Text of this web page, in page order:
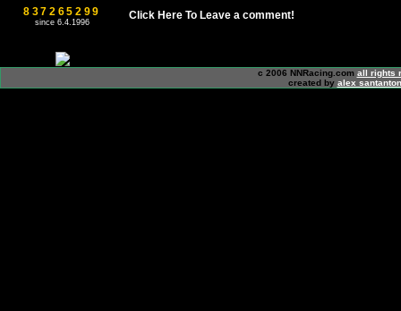
837265299
since 6.4.1996
Click Here To Leave a comment!
c 2006 NNRacing.com all rights
created by alex